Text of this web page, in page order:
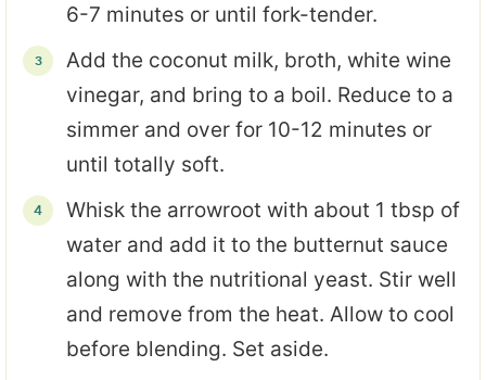
6-7 minutes or until fork-tender.
Add the coconut milk, broth, white wine
vinegar, and bring to a boil. Reduce to a
simmer and over for 10-12 minutes or
until totally soft.
Whisk the arrowroot with about 1 tbsp of
water and add it to the butternut sauce
along with the nutritional yeast. Stir well
and remove from the heat. Allow to cool
before blending. Set aside.